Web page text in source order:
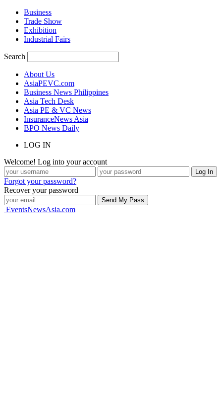
Business
Trade Show
Exhibition
Industrial Fairs
Search
About Us
AsiaPEVC.com
Business News Philippines
Asia Tech Desk
Asia PE & VC News
InsuranceNews Asia
BPO News Daily
LOG IN
Welcome! Log into your account
Forgot your password?
Recover your password
EventsNewsAsia.com